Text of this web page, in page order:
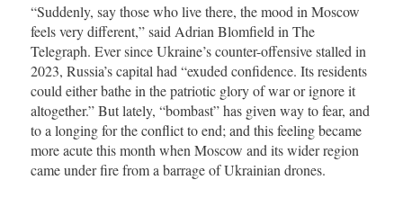
“Suddenly, say those who live there, the mood in Moscow
feels very different,” said Adrian Blomfield in The
Telegraph. Ever since Ukraine’s counter-offensive stalled in
2023, Russia’s capital had “exuded confidence. Its residents
could either bathe in the patriotic glory of war or ignore it
altogether.” But lately, “bombast” has given way to fear, and
to a longing for the conflict to end; and this feeling became
more acute this month when Moscow and its wider region
came under fire from a barrage of Ukrainian drones.